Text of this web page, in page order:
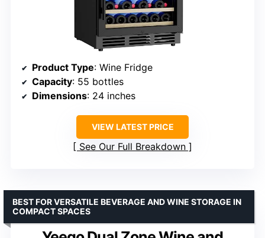
Product Type: Wine Fridge
Capacity: 55 bottles
Dimensions: 24 inches
VIEW LATEST PRICE
See Our Full Breakdown
BEST FOR VERSATILE BEVERAGE AND WINE STORAGE IN
COMPACT SPACES